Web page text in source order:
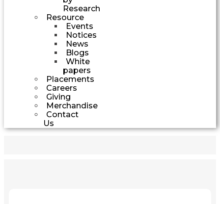
Research
Resource
Events
Notices
News
Blogs
White
papers
Placements
Careers
Giving
Merchandise
Contact
Us